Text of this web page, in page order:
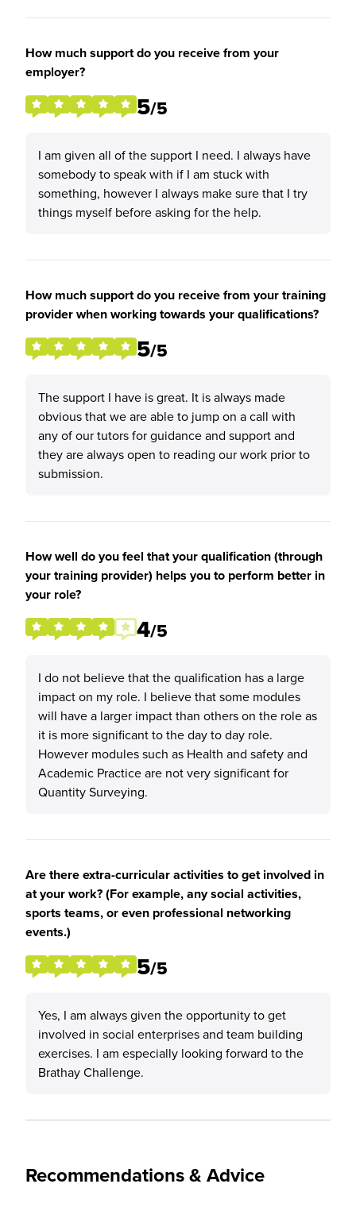
How much support do you receive from your
employer?
5/5
I am given all of the support I need. I always have
somebody to speak with if I am stuck with
something, however I always make sure that I try
things myself before asking for the help.
How much support do you receive from your training
provider when working towards your qualifications?
5/5
The support I have is great. It is always made
obvious that we are able to jump on a call with
any of our tutors for guidance and support and
they are always open to reading our work prior to
submission.
How well do you feel that your qualification (through
your training provider) helps you to perform better in
your role?
4/5
I do not believe that the qualification has a large
impact on my role. I believe that some modules
will have a larger impact than others on the role as
it is more significant to the day to day role.
However modules such as Health and safety and
Academic Practice are not very significant for
Quantity Surveying.
Are there extra-curricular activities to get involved in
at your work? (For example, any social activities,
sports teams, or even professional networking
events.)
5/5
Yes, I am always given the opportunity to get
involved in social enterprises and team building
exercises. I am especially looking forward to the
Brathay Challenge.
Recommendations & Advice